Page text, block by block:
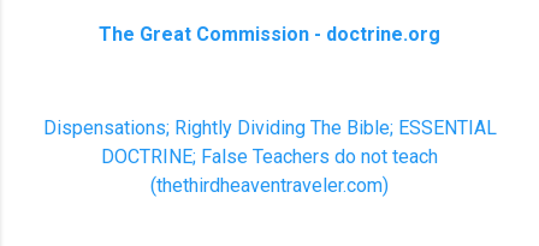
The Great Commission - doctrine.org
Dispensations; Rightly Dividing The Bible; ESSENTIAL
DOCTRINE; False Teachers do not teach
(thethirdheaventraveler.com)